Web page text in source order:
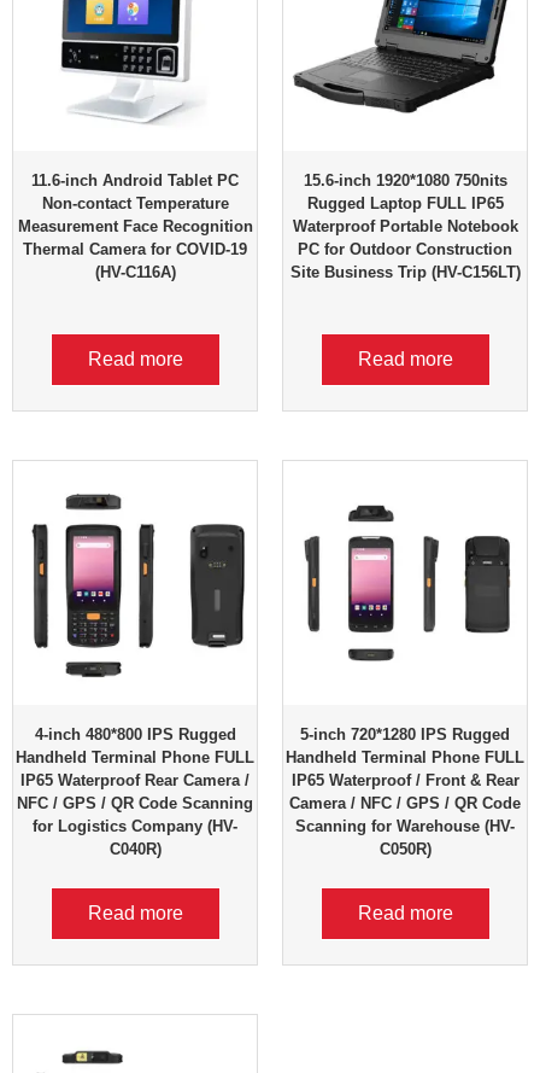
11.6-inch Android Tablet PC
Non-contact Temperature
Measurement Face Recognition
Thermal Camera for COVID-19
(HV-C116A)
Read more
15.6-inch 1920*1080 750nits
Rugged Laptop FULL IP65
Waterproof Portable Notebook
PC for Outdoor Construction
Site Business Trip (HV-C156LT)
Read more
4-inch 480*800 IPS Rugged
Handheld Terminal Phone FULL
IP65 Waterproof Rear Camera /
NFC / GPS / QR Code Scanning
for Logistics Company (HV-
C040R)
Read more
5-inch 720*1280 IPS Rugged
Handheld Terminal Phone FULL
IP65 Waterproof / Front & Rear
Camera / NFC / GPS / QR Code
Scanning for Warehouse (HV-
C050R)
Read more